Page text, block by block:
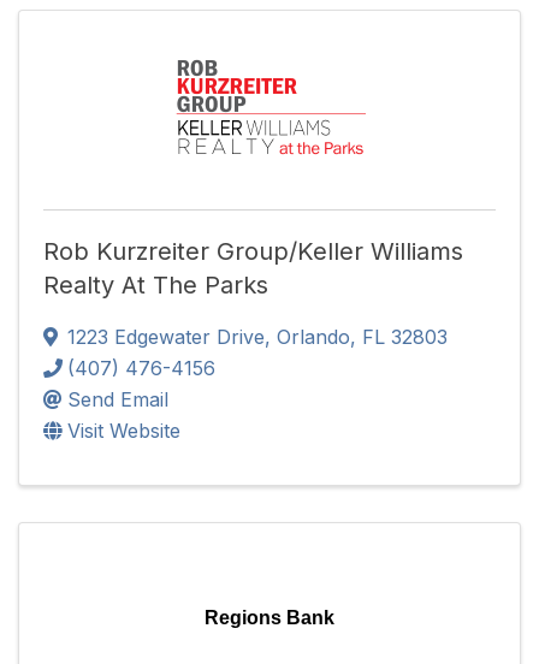
Rob Kurzreiter Group/Keller Williams
Realty At The Parks
1223 Edgewater Drive, Orlando, FL 32803
(407) 476-4156
Send Email
Visit Website
Regions Bank